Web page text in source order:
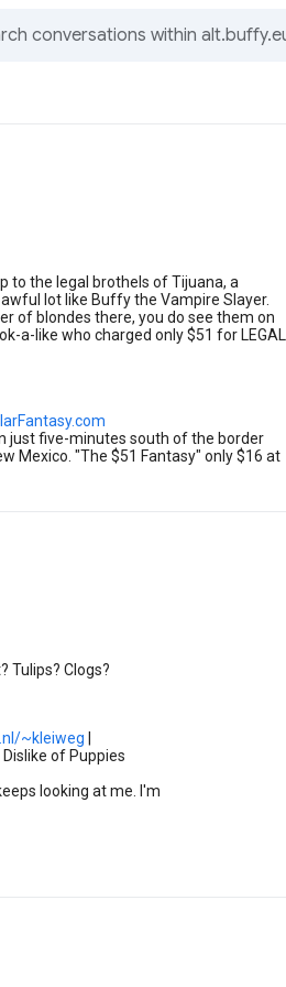
to the legal brothels of Tijuana, a
lot like Buffy the Vampire Slayer.
of blondes there, you do see them on
a-like who charged only $51 for LEGAL
just five-minutes south of the border
Mexico. "The $51 Fantasy" only $16 at
Tulips? Clogs?
~kleiweg
of Puppies
looking at me. I'm